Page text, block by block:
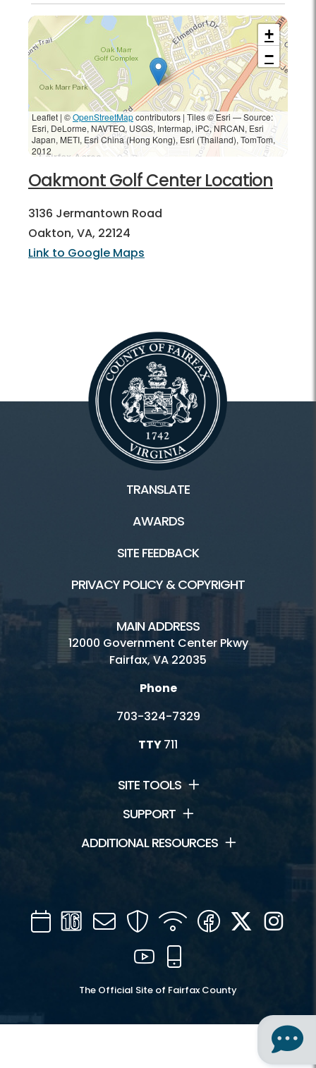
+
−
Leaflet | ©OpenStreetMapcontributors | Tiles © Esri — Source:
Esri, DeLorme, NAVTEQ, USGS, Intermap, iPC, NRCAN, Esri
Japan, METI, Esri China (Hong Kong), Esri (Thailand), TomTom,
2012
Oakmont Golf Center Location
3136 Jermantown Road
Oakton, VA, 22124
Link to Google Maps
TRANSLATE
AWARDS
SITE FEEDBACK
PRIVACY POLICY & COPYRIGHT
MAIN ADDRESS
12000 Government Center Pkwy
Fairfax, VA 22035
Phone
703-324-7329
TTY711
SITE TOOLS
SUPPORT
ADDITIONAL RESOURCES
CalendarChannel
16
Mail SecurityWIFI Facebook
Twitter
YouTube
The Official Site of Fairfax County